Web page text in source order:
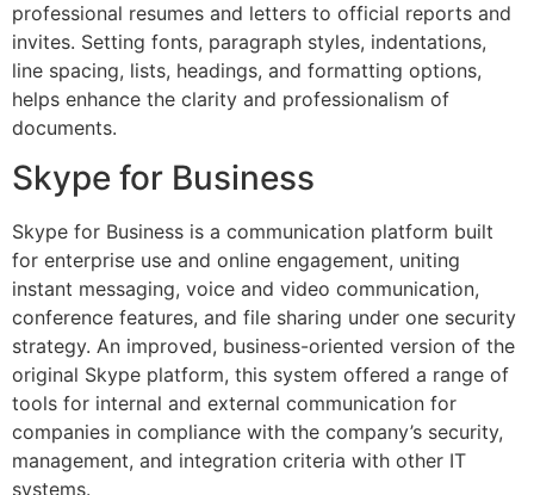
professional resumes and letters to official reports and
invites. Setting fonts, paragraph styles, indentations,
line spacing, lists, headings, and formatting options,
helps enhance the clarity and professionalism of
documents.
Skype for Business
Skype for Business is a communication platform built
for enterprise use and online engagement, uniting
instant messaging, voice and video communication,
conference features, and file sharing under one security
strategy. An improved, business-oriented version of the
original Skype platform, this system offered a range of
tools for internal and external communication for
companies in compliance with the company’s security,
management, and integration criteria with other IT
systems.